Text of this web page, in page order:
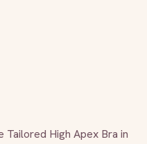
High Apex Bra in